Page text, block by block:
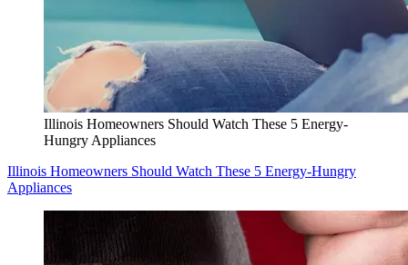
Illinois Homeowners Should Watch These 5 Energy-
Hungry Appliances
Illinois Homeowners Should Watch These 5 Energy-Hungry
Appliances